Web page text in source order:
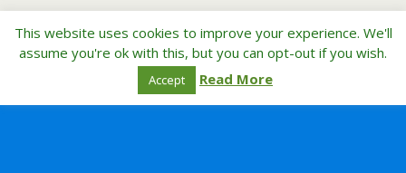
Mobile Desktop
This website uses cookies to improve your experience. We'll
assume you're ok with this, but you can opt-out if you wish.
Accept Read More